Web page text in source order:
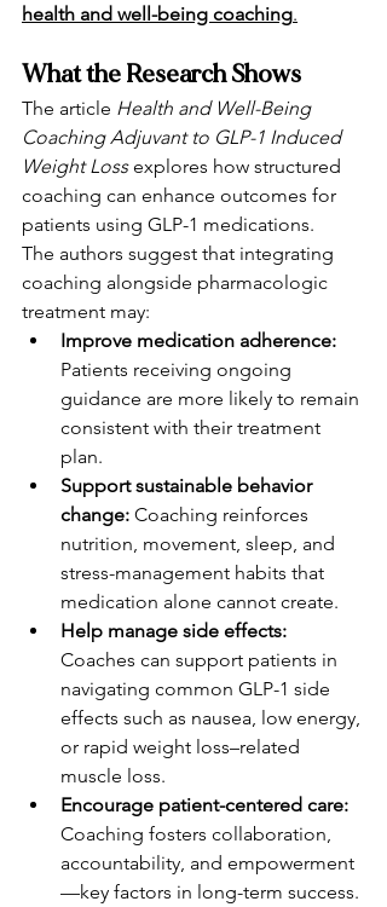
health and well-being coaching.
What the Research Shows
The article Health and Well-Being
Coaching Adjuvant to GLP-1 Induced
Weight Loss explores how structured
coaching can enhance outcomes for
patients using GLP-1 medications.
The authors suggest that integrating
coaching alongside pharmacologic
treatment may:
Improve medication adherence:
Patients receiving ongoing
guidance are more likely to remain
consistent with their treatment
plan.
Support sustainable behavior
change: Coaching reinforces
nutrition, movement, sleep, and
stress-management habits that
medication alone cannot create.
Help manage side effects:
Coaches can support patients in
navigating common GLP-1 side
effects such as nausea, low energy,
or rapid weight loss–related
muscle loss.
Encourage patient-centered care:
Coaching fosters collaboration,
accountability, and empowerment
—key factors in long-term success.